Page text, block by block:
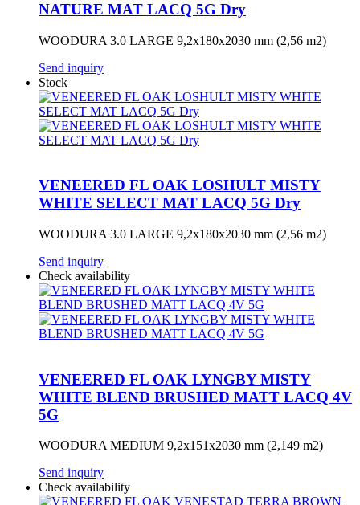
NATURE MAT LACQ 5G Dry
WOODURA 3.0 LARGE 9,2x180x2030 mm (2,56 m2)
Send inquiry
Stock
VENEERED FL OAK LOSHULT MISTY
WHITE SELECT MAT LACQ 5G Dry
WOODURA 3.0 LARGE 9,2x180x2030 mm (2,56 m2)
Send inquiry
Check availability
VENEERED FL OAK LYNGBY MISTY
WHITE BLEND BRUSHED MATT LACQ 4V
5G
WOODURA MEDIUM 9,2x151x2030 mm (2,149 m2)
Send inquiry
Check availability